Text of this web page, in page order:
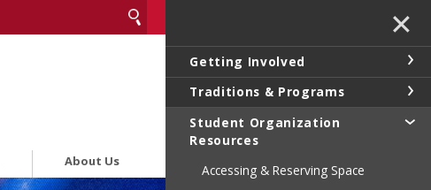
About Us
✕
Getting Involved
Traditions & Programs
Student Organization
Resources
Accessing & Reserving Space